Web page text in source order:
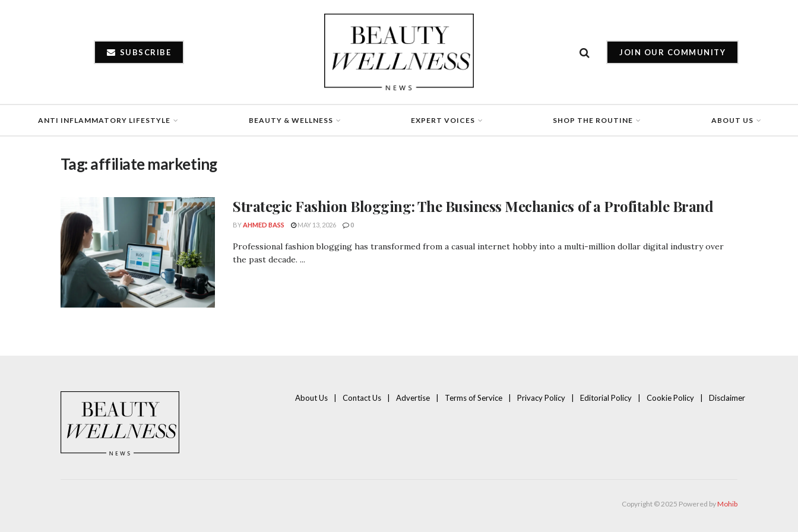
SUBSCRIBE JOIN OUR COMMUNITY
ANTI INFLAMMATORY LIFESTYLE BEAUTY & WELLNESS EXPERT VOICES SHOP THE ROUTINE ABOUT US
Tag:affiliate marketing
Strategic Fashion Blogging: The Business Mechanics of a Profitable Brand
BYAHMED BASS MAY 13, 2026 0
Professional fashion blogging has transformed from a casual internet hobby into a multi-million dollar digital industry over
the past decade. ...
About Us Contact Us Advertise Terms of Service Privacy Policy Editorial Policy Cookie Policy Disclaimer
Copyright © 2025 Powered byMohib